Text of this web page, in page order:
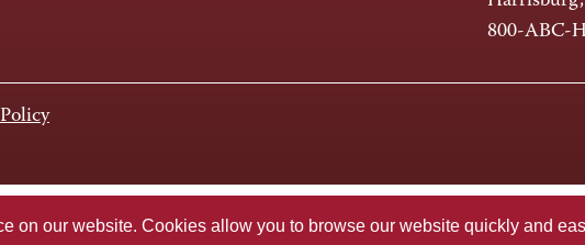
on our website. Cookies allow you to browse our website quickly and
800-ABC-